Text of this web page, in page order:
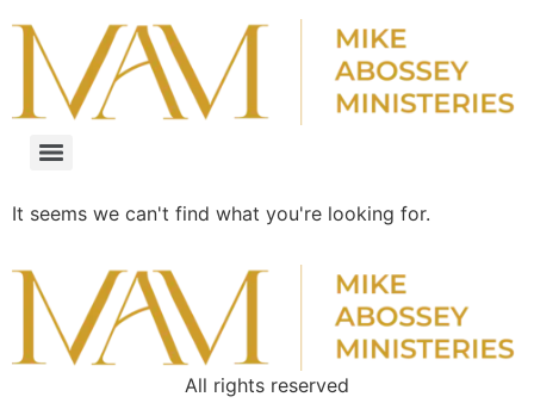
It seems we can't find what you're looking for.
All rights reserved